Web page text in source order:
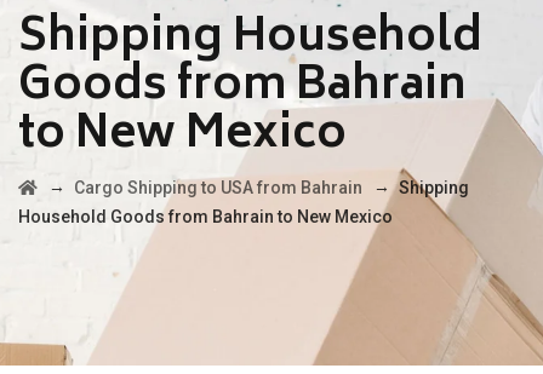
Shipping Household
Goods from Bahrain
to New Mexico
→ Cargo Shipping to USA from Bahrain →Shipping
Household Goods from Bahrain to New Mexico